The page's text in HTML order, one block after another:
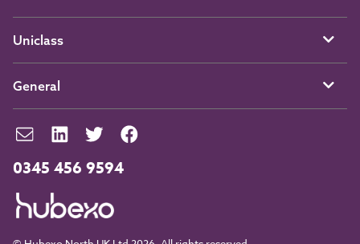
0345 456 9594
Uniclass
General